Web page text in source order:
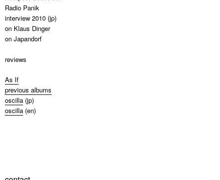
Radio Panik
interview 2010 (jp)
on Klaus Dinger
on Japandorf
reviews
As If
previous albums
oscilla (jp)
oscilla (en)